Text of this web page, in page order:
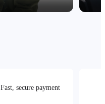
Fast, secure payment